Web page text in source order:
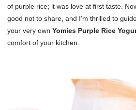
of purple rice; it was love at first taste.
good not to share, and I’m thrilled to
your very own Yomies Purple Rice
comfort of your kitchen.